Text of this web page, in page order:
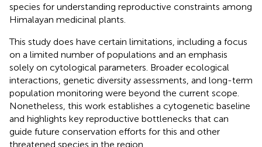
species for understanding reproductive constraints among
Himalayan medicinal plants.
This study does have certain limitations, including a focus
on a limited number of populations and an emphasis
solely on cytological parameters. Broader ecological
interactions, genetic diversity assessments, and long-term
population monitoring were beyond the current scope.
Nonetheless, this work establishes a cytogenetic baseline
and highlights key reproductive bottlenecks that can
guide future conservation efforts for this and other
threatened species in the region.